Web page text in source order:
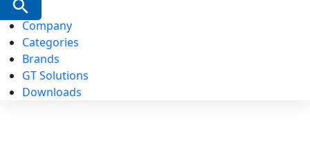
Company
Categories
Brands
GT Solutions
Downloads